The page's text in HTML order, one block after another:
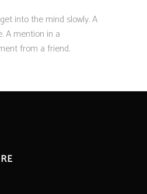
into the mind slowly. A
A mention in a
from a friend.